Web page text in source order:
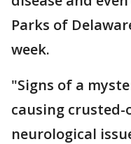
Parks of
week.
"Signs of a
causing crusted-
neurological